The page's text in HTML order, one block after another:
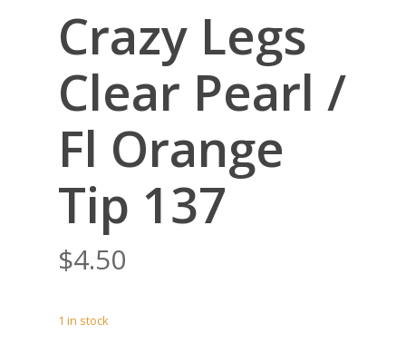
Crazy Legs
Clear Pearl /
Fl Orange
Tip 137
$4.50
1 in stock